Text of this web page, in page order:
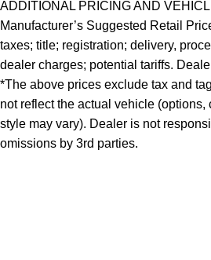
ADDITIONAL PRICING AND
Manufacturer’s Suggested Retail
taxes; title; registration; delivery,
dealer charges; potential tariffs.
*The above prices exclude tax and
not reflect the actual vehicle (options,
style may vary). Dealer is not
omissions by 3rd parties.